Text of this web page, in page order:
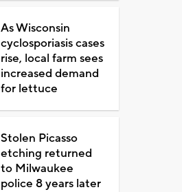
As Wisconsin
cyclosporiasis cases
rise, local farm sees
increased demand
for lettuce
Stolen Picasso
etching returned
to Milwaukee
police 8 years later